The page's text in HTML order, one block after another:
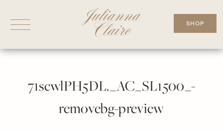
SHOP
71scwlPH5DL._AC_SL1500_-
removebg-preview